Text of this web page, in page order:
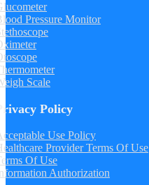
Pressure Monitor
Scale
Policy
Use Policy
Provider Terms Of Use
Of Use
Authorization